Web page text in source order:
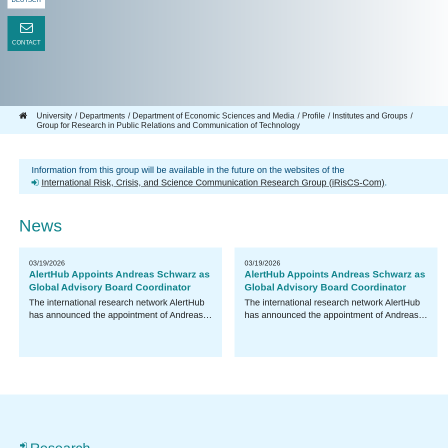
CONTACT
University Departments Department of Economic Sciences and Media Profile
Institutes and Groups
Group for Research in Public Relations and Communication of Technology
Information from this group will be available in the future on the websites of the
International Risk, Crisis, and Science Communication Research Group (iRisCS-Com).
News
03/19/2026
AlertHub Appoints Andreas Schwarz as
Global Advisory Board Coordinator
The international research network AlertHub
has announced the appointment of Andreas…
03/19/2026
AlertHub Appoints Andreas Schwarz as
Global Advisory Board Coordinator
The international research network AlertHub
has announced the appointment of Andreas…